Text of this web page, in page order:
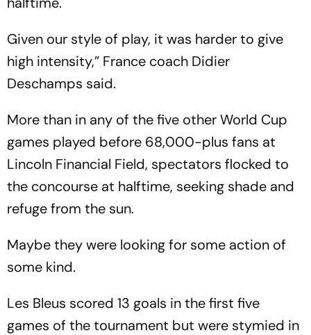
Given our style of play, it was harder to give
high intensity,” France coach Didier
Deschamps said.
More than in any of the five other World Cup
games played before 68,000-plus fans at
Lincoln Financial Field, spectators flocked to
the concourse at halftime, seeking shade and
refuge from the sun.
Maybe they were looking for some action of
some kind.
Les Bleus scored 13 goals in the first five
games of the tournament but were stymied in